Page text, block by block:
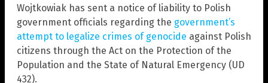
Wojtkowiak has sent a notice of liability to Polish
government officials regarding the government’s
attempt to legalize crimes of genocide against Polish
citizens through the Act on the Protection of the
Population and the State of Natural Emergency (UD
432).